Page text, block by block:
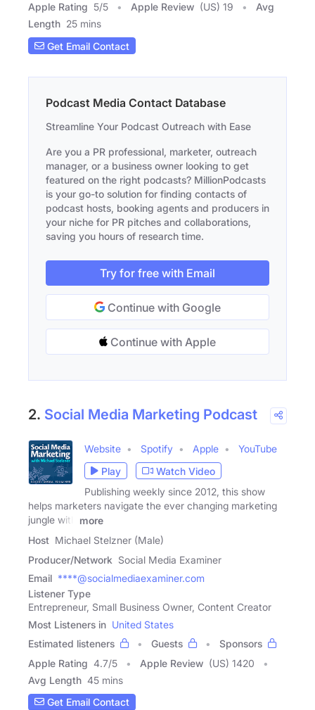
Apple Rating 5/5 Apple Review (US) 19
Avg
Length 25 mins
Get Email Contact
Podcast Media Contact Database
Streamline Your Podcast Outreach with Ease
Are you a PR professional, marketer, outreach
manager, or a business owner looking to get
featured on the right podcasts? MillionPodcasts
is your go-to solution for finding contacts of
podcast hosts, booking agents and producers in
your niche for PR pitches and collaborations,
saving you hours of research time.
Try for free with Email
Continue with Google
Continue with Apple
2. Social Media Marketing Podcast
Website Spotify Apple
YouTube
Play
Watch Video
Publishing weekly since 2012, this show
helps marketers navigate the ever changing marketing
jungle with
more
Host Michael Stelzner (Male)
Producer/Network Social Media Examiner
Email ****@socialmediaexaminer.com
Listener Type
Entrepreneur, Small Business Owner, Content Creator
Most Listeners in United States
Estimated listeners
Guests
Sponsors
Apple Rating 4.7/5 Apple Review (US) 1420
Avg Length 45 mins
Get Email Contact